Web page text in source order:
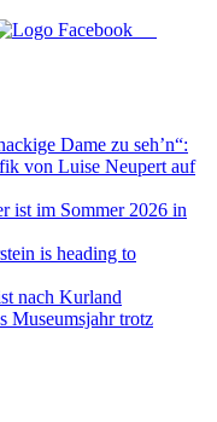
Dame zu seh’n“:
von Luise Neupert auf
ist im Sommer 2026 in
is heading to
nach Kurland
Museumsjahr trotz